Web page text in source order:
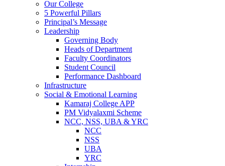
Our College
5 Powerful Pillars
Principal’s Message
Leadership
Governing Body
Heads of Department
Faculty Coordinators
Student Council
Performance Dashboard
Infrastructure
Social & Emotional Learning
Kamaraj College APP
PM Vidyalaxmi Scheme
NCC, NSS, UBA & YRC
NCC
NSS
UBA
YRC